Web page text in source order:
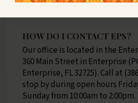
HOW DO I CONTACT EPS?
Our office is located in the
360 Main Street in Enterprise
Enterprise, FL 32725)​. Call at
stop by during open hours
Sunday from 10:00am to 2:00pm.